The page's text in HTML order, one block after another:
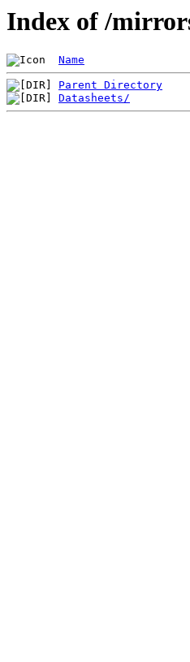
Index of /
Name
Parent Directory
Datasheets/